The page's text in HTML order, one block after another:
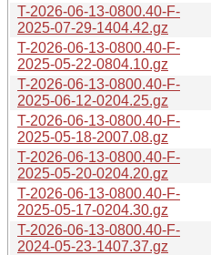
T-2026-06-13-0800.40-F-
2025-07-29-1404.42.gz
T-2026-06-13-0800.40-F-
2025-05-22-0804.10.gz
T-2026-06-13-0800.40-F-
2025-06-12-0204.25.gz
T-2026-06-13-0800.40-F-
2025-05-18-2007.08.gz
T-2026-06-13-0800.40-F-
2025-05-20-0204.20.gz
T-2026-06-13-0800.40-F-
2025-05-17-0204.30.gz
T-2026-06-13-0800.40-F-
2024-05-23-1407.37.gz